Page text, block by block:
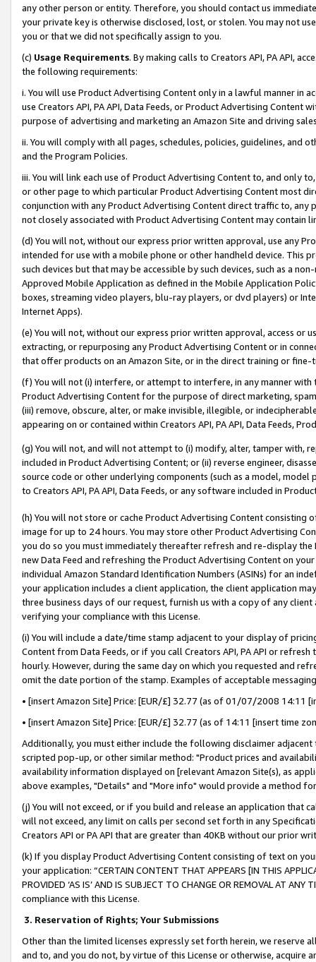
any other person or entity. Therefore, you should contact us
your private key is otherwise disclosed, lost, or stolen. You may not
you or that we did not specifically assign to you.
(c) Usage Requirements. By making calls to Creators API, PA API,
the following requirements:
i. You will use Product Advertising Content only in a lawful manner in
use Creators API, PA API, Data Feeds, or Product Advertising
purpose of advertising and marketing an Amazon Site and driving
ii. You will comply with all pages, schedules, policies, guidelines, and
and the Program Policies.
iii. You will link each use of Product Advertising Content to, and only
or other page to which particular Product Advertising Content most
conjunction with any Product Advertising Content direct traffic to,
not closely associated with Product Advertising Content may contain
(d) You will not, without our express prior written approval, use any
intended for use with a mobile phone or other handheld device. This
such devices but that may be accessible by such devices, such as a
Approved Mobile Application as defined in the Mobile Application
boxes, streaming video players, blu-ray players, or dvd players) or
Internet Apps).
(e) You will not, without our express prior written approval, access or
extracting, or repurposing any Product Advertising Content or in
that offer products on an Amazon Site, or in the direct training or
(f) You will not (i) interfere, or attempt to interfere, in any manner
Product Advertising Content for the purpose of direct marketing,
(iii) remove, obscure, alter, or make invisible, illegible, or
appearing on or contained within Creators API, PA API, Data Feeds,
(g) You will not, and will not attempt to (i) modify, alter, tamper with,
included in Product Advertising Content; or (ii) reverse engineer,
source code or other underlying components (such as a model,
to Creators API, PA API, Data Feeds, or any software included in
(h) You will not store or cache Product Advertising Content
image for up to 24 hours. You may store other Product Advertising
you do so you must immediately thereafter refresh and re-display the
new Data Feed and refreshing the Product Advertising Content on
individual Amazon Standard Identification Numbers (ASINs) for an
your application includes a client application, the client application
three business days of our request, furnish us with a copy of any
verifying your compliance with this License.
(i) You will include a date/time stamp adjacent to your display of
Content from Data Feeds, or if you call Creators API, PA API or
hourly. However, during the same day on which you requested and
omit the date portion of the stamp. Examples of acceptable
• [insert Amazon Site] Price: [EUR/£] 32.77 (as of 01/07/2008 14:11
• [insert Amazon Site] Price: [EUR/£] 32.77 (as of 14:11 [insert time
Additionally, you must either include the following disclaimer
scripted pop-up, or other similar method: "Product prices and
availability information displayed on [relevant Amazon Site(s), as
above examples, "Details" and "More info" would provide a method
(j) You will not exceed, or if you build and release an application that
will not exceed, any limit on calls per second set forth in any
Creators API or PA API that are greater than 40KB without our prior
(k) If you display Product Advertising Content consisting of text on
your application: “CERTAIN CONTENT THAT APPEARS [IN THIS
PROVIDED ‘AS IS’ AND IS SUBJECT TO CHANGE OR REMOVAL AT
compliance with this License.
3. Reservation of Rights; Your Submissions
Other than the limited licenses expressly set forth herein, we
and to, and you do not, by virtue of this License or otherwise, acquire